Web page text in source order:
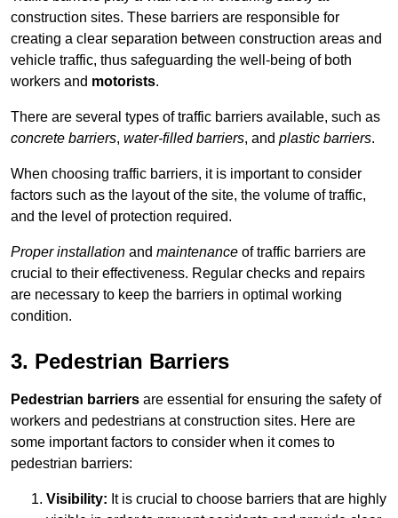
construction sites. These barriers are responsible for
creating a clear separation between construction areas and
vehicle traffic, thus safeguarding the well-being of both
workers and motorists.
There are several types of traffic barriers available, such as
concrete barriers, water-filled barriers, and plastic barriers.
When choosing traffic barriers, it is important to consider
factors such as the layout of the site, the volume of traffic,
and the level of protection required.
Proper installation and maintenance of traffic barriers are
crucial to their effectiveness. Regular checks and repairs
are necessary to keep the barriers in optimal working
condition.
3. Pedestrian Barriers
Pedestrian barriers are essential for ensuring the safety of
workers and pedestrians at construction sites. Here are
some important factors to consider when it comes to
pedestrian barriers:
Visibility: It is crucial to choose barriers that are highly